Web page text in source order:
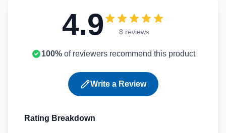
4.9 8 reviews
100%of reviewers recommend this product
Write a Review
Rating Breakdown